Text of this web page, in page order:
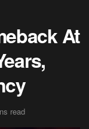
At
read